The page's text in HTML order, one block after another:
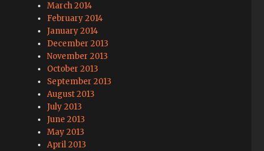
March 2014
February 2014
January 2014
December 2013
November 2013
October 2013
September 2013
August 2013
July 2013
June 2013
May 2013
April 2013